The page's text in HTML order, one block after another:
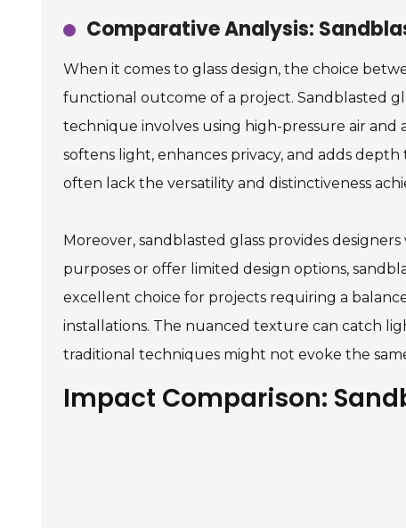
Comparative Analysis:
When it comes to glass design, the choice
functional outcome of a project. Sandblasted
technique involves using high-pressure air and
softens light, enhances privacy, and adds
often lack the versatility and distinctiveness
Moreover, sandblasted glass provides
purposes or offer limited design options,
excellent choice for projects requiring a
installations. The nuanced texture can catch
traditional techniques might not evoke the
Impact Comparison: